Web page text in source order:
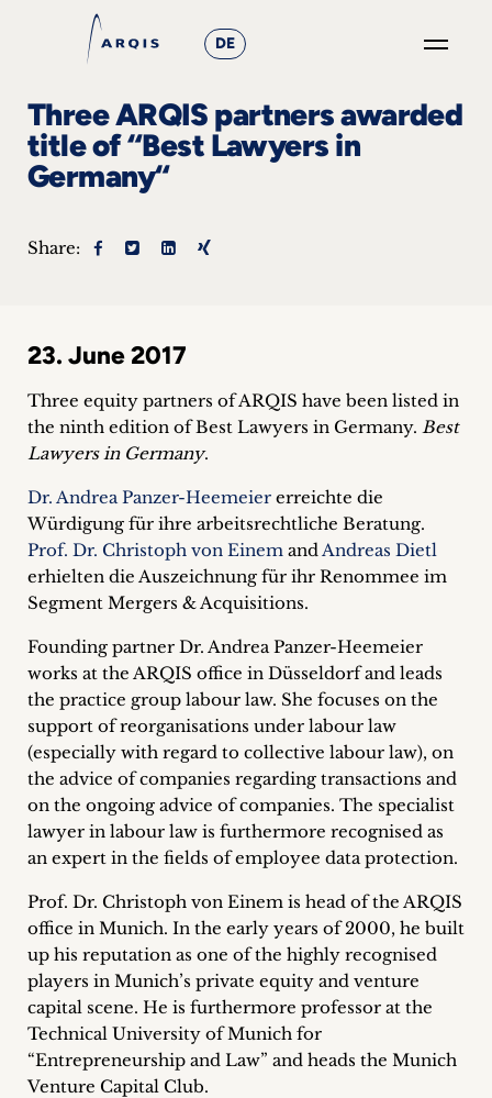
DE
Focus
Groups
&
Events
+
Career
+
Blog
&
Podcasts
+
Team
Philosophy
Press
inquiries
Contact
Three ARQIS partners awarded
title of “Best Lawyers in
Germany“
Share:
23. June 2017
Three equity partners of ARQIS have been listed in
the ninth edition of Best Lawyers in Germany. Best
Lawyers in Germany.
Dr. Andrea Panzer-Heemeier erreichte die
Würdigung für ihre arbeitsrechtliche Beratung.
Prof. Dr. Christoph von Einem andAndreas Dietl
erhielten die Auszeichnung für ihr Renommee im
Segment Mergers & Acquisitions.
Founding partner Dr. Andrea Panzer-Heemeier
works at the ARQIS office in Düsseldorf and leads
the practice group labour law. She focuses on the
support of reorganisations under labour law
(especially with regard to collective labour law), on
the advice of companies regarding transactions and
on the ongoing advice of companies. The specialist
lawyer in labour law is furthermore recognised as
an expert in the fields of employee data protection.
Prof. Dr. Christoph von Einem is head of the ARQIS
office in Munich. In the early years of 2000, he built
up his reputation as one of the highly recognised
players in Munich’s private equity and venture
capital scene. He is furthermore professor at the
Technical University of Munich for
“Entrepreneurship and Law” and heads the Munich
Venture Capital Club.